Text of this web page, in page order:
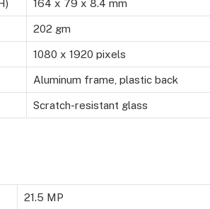
164 x 79 x 8.4 mm
202 gm
1080 x 1920 pixels
Aluminum frame, plastic back
Scratch-resistant glass
21.5 MP